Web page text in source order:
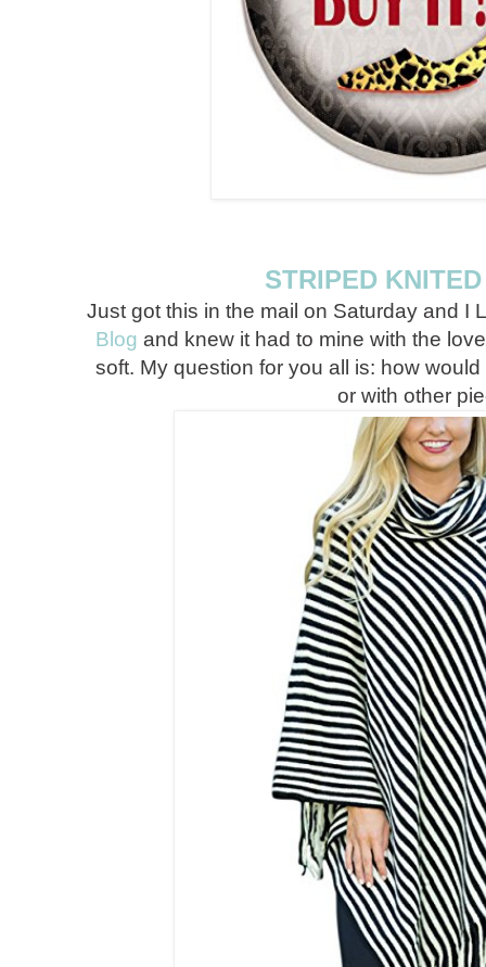
STRIPED
Just got this in the mail on Saturday and I
Blog and knew it had to mine with the
soft. My question for you all is: how
or with other